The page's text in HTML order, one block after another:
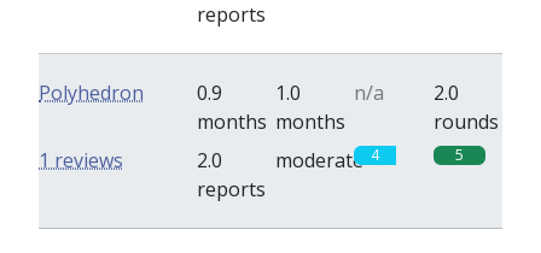
reports
Polyhedron
0.9
months
1.0
months
n/a
2.0
rounds
2.0
reports
moderate 4 5
1 reviews